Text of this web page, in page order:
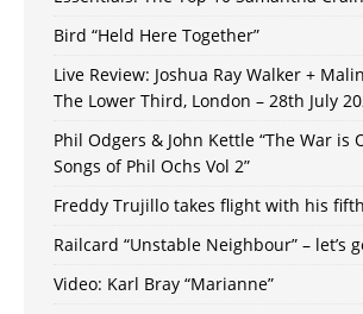
Bird “Held Here Together”
Live Review: Joshua Ray Walker +
The Lower Third, London – 28th July
Phil Odgers & John Kettle “The War is
Songs of Phil Ochs Vol 2”
Freddy Trujillo takes flight with his
Railcard “Unstable Neighbour” – let’s
Video: Karl Bray “Marianne”